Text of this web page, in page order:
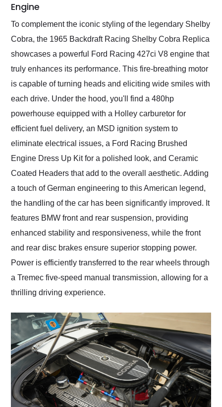
Engine
To complement the iconic styling of the legendary Shelby
Cobra, the 1965 Backdraft Racing Shelby Cobra Replica
showcases a powerful Ford Racing 427ci V8 engine that
truly enhances its performance. This fire-breathing motor
is capable of turning heads and eliciting wide smiles with
each drive. Under the hood, you'll find a 480hp
powerhouse equipped with a Holley carburetor for
efficient fuel delivery, an MSD ignition system to
eliminate electrical issues, a Ford Racing Brushed
Engine Dress Up Kit for a polished look, and Ceramic
Coated Headers that add to the overall aesthetic. Adding
a touch of German engineering to this American legend,
the handling of the car has been significantly improved. It
features BMW front and rear suspension, providing
enhanced stability and responsiveness, while the front
and rear disc brakes ensure superior stopping power.
Power is efficiently transferred to the rear wheels through
a Tremec five-speed manual transmission, allowing for a
thrilling driving experience.